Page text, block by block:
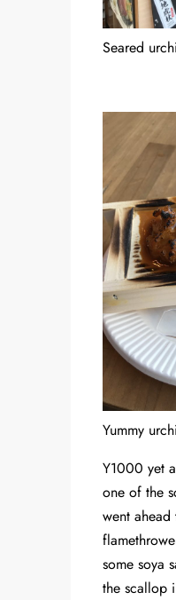
Seared
Yummy
Y1000 yet
one of the
went
some soya
the scallop